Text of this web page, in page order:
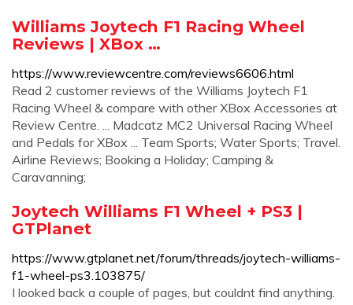
Williams Joytech F1 Racing Wheel
Reviews | XBox …
https://www.reviewcentre.com/reviews6606.html
Read 2 customer reviews of the Williams Joytech F1
Racing Wheel & compare with other XBox Accessories at
Review Centre. ... Madcatz MC2 Universal Racing Wheel
and Pedals for XBox ... Team Sports; Water Sports; Travel.
Airline Reviews; Booking a Holiday; Camping &
Caravanning;
Joytech Williams F1 Wheel + PS3 |
GTPlanet
https://www.gtplanet.net/forum/threads/joytech-williams-
f1-wheel-ps3.103875/
I looked back a couple of pages, but couldnt find anything.